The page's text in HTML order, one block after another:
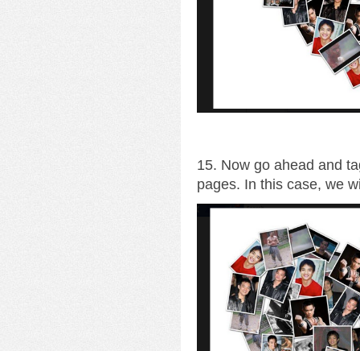
15. Now go ahead and
pages. In this case, we